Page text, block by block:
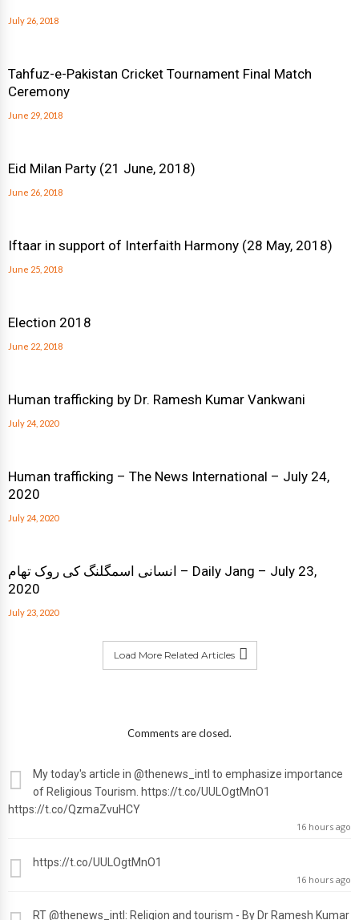
July 26, 2018
Tahfuz-e-Pakistan Cricket Tournament Final Match
Ceremony
June 29, 2018
Eid Milan Party (21 June, 2018)
June 26, 2018
Iftaar in support of Interfaith Harmony (28 May, 2018)
June 25, 2018
Election 2018
June 22, 2018
Human trafficking by Dr. Ramesh Kumar Vankwani
July 24, 2020
Human trafficking – The News International – July 24,
2020
July 24, 2020
انسانی اسمگلنگ کی روک تھام – Daily Jang – July 23,
2020
July 23, 2020
Load More Related Articles
Comments are closed.
My today's article in @thenews_intl to emphasize importance
of Religious Tourism. https://t.co/UULOgtMnO1
https://t.co/QzmaZvuHCY
16 hours ago
https://t.co/UULOgtMnO1
16 hours ago
RT@thenews_intl : Religion and tourism - By Dr Ramesh Kumar